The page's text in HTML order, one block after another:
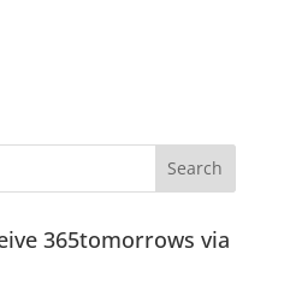
365tomorrows via